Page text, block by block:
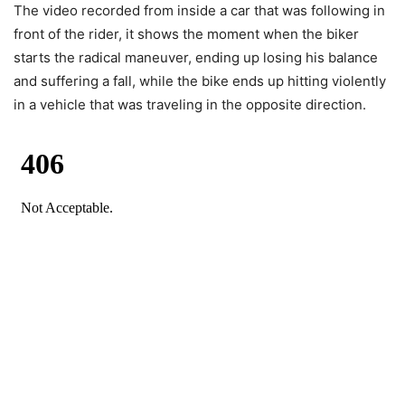
The video recorded from inside a car that was following in
front of the rider, it shows the moment when the biker
starts the radical maneuver, ending up losing his balance
and suffering a fall, while the bike ends up hitting violently
in a vehicle that was traveling in the opposite direction.